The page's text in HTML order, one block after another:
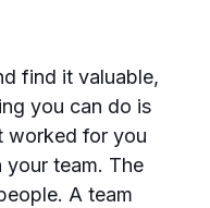
find it valuable,
you can do is
worked for you
team. The
A team